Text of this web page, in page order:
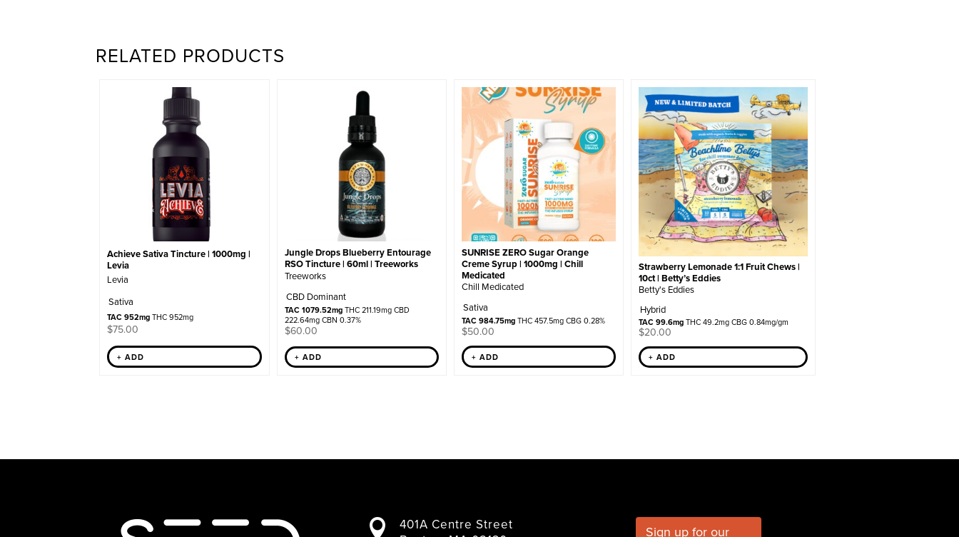
RELATED PRODUCTS
Achieve Sativa Tincture | 1000mg |
Levia
Levia
Sativa
TAC 952mgTHC 952mg
$75.00
+ ADD
Jungle Drops Blueberry Entourage
RSO Tincture | 60ml | Treeworks
Treeworks
CBD Dominant
TAC 1079.52mgTHC 211.19mg CBD
222.64mg CBN 0.37%
$60.00
+ ADD
SUNRISE ZERO Sugar Orange
Creme Syrup | 1000mg | Chill
Medicated
Chill Medicated
Sativa
TAC 984.75mgTHC 457.5mg CBG 0.28%
$50.00
+ ADD
Strawberry Lemonade 1:1 Fruit Chews |
10ct | Betty’s Eddies
Betty's Eddies
Hybrid
TAC 99.6mgTHC 49.2mg CBG 0.84mg/gm
$20.00
+ ADD

401A Centre Street
Sign up for our